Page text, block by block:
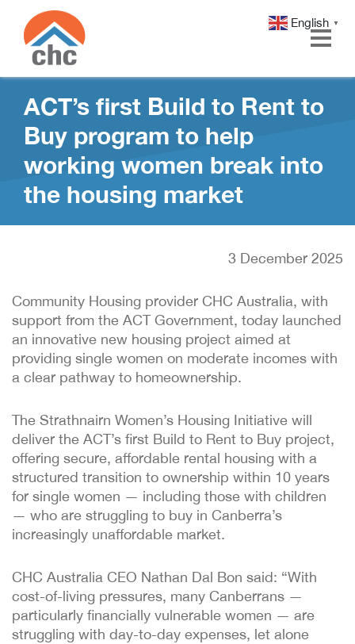
ACT’s first Build to Rent to
Buy program to help
working women break into
the housing market
3 December 2025
Community Housing provider CHC Australia, with
support from the ACT Government, today launched
an innovative new housing project aimed at
providing single women on moderate incomes with
a clear pathway to homeownership.
The Strathnairn Women’s Housing Initiative will
deliver the ACT’s first Build to Rent to Buy project,
offering secure, affordable rental housing with a
structured transition to ownership within 10 years
for single women — including those with children
— who are struggling to buy in Canberra’s
increasingly unaffordable market.
CHC Australia CEO Nathan Dal Bon said: “With
cost-of-living pressures, many Canberrans —
particularly financially vulnerable women — are
struggling with day-to-day expenses, let alone
English ▼